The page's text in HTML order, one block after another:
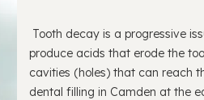
Tooth decay is a progressive
produce acids that erode the
cavities (holes) that can reach
dental filling in Camden at the